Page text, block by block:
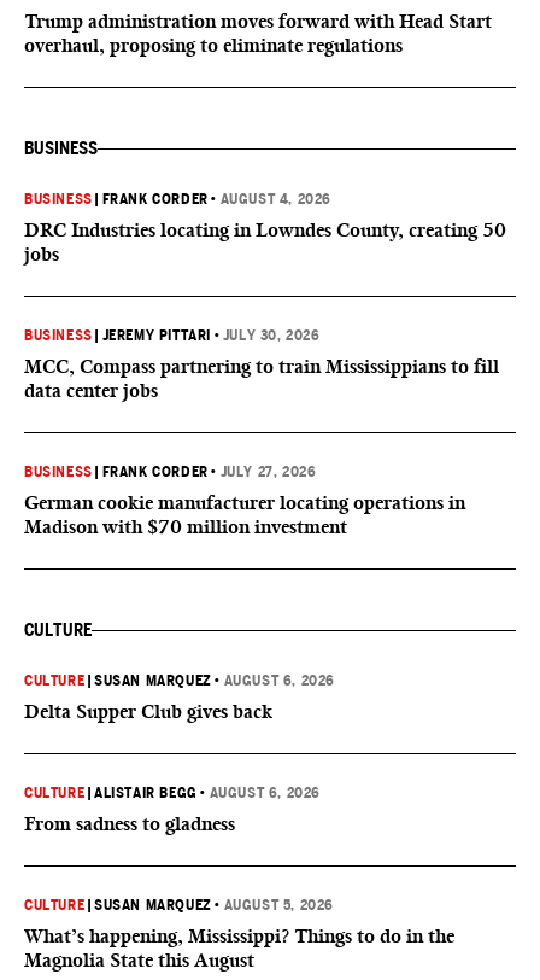
Trump administration moves forward with Head Start
overhaul, proposing to eliminate regulations
BUSINESS
BUSINESS FRANK CORDER • AUGUST 4, 2026
DRC Industries locating in Lowndes County, creating 50
jobs
BUSINESS JEREMY PITTARI • JULY 30, 2026
MCC, Compass partnering to train Mississippians to fill
data center jobs
BUSINESS FRANK CORDER • JULY 27, 2026
German cookie manufacturer locating operations in
Madison with $70 million investment
CULTURE
CULTURE |SUSAN MARQUEZ • AUGUST 6, 2026
Delta Supper Club gives back
CULTURE |ALISTAIR BEGG • AUGUST 6, 2026
From sadness to gladness
CULTURE |SUSAN MARQUEZ • AUGUST 5, 2026
What’s happening, Mississippi? Things to do in the
Magnolia State this August